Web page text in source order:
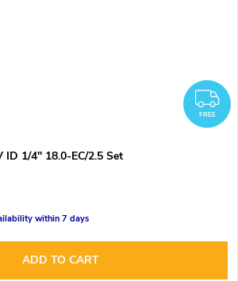
FREE
ID 1/4" 18.0-EC/2.5 Set
within 7 days
ADD TO CART